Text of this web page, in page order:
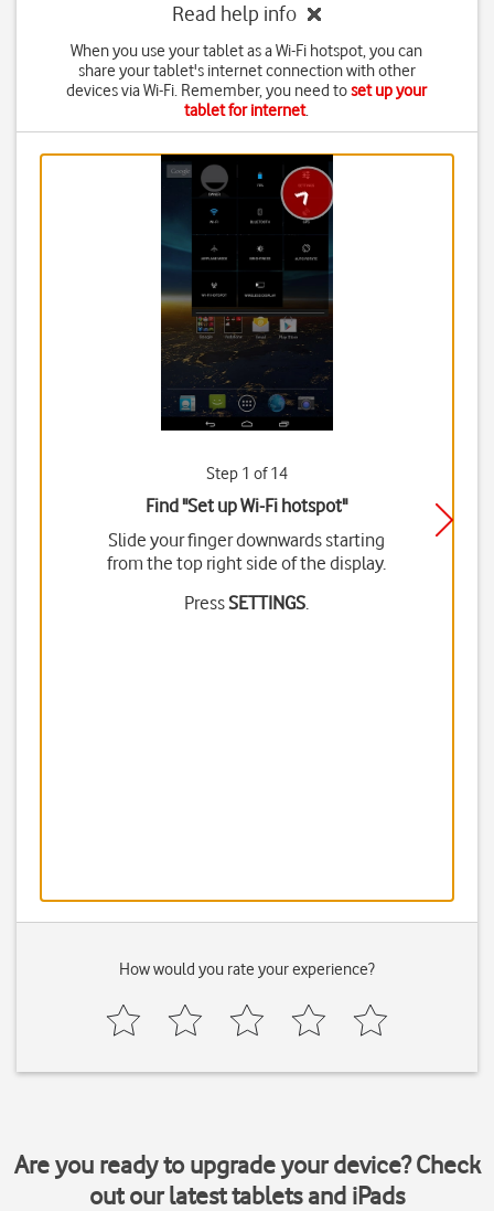
Read help info
When you use your tablet as a Wi-Fi hotspot, you can
share your tablet's internet connection with other
devices via Wi-Fi. Remember, you need toset up your
tablet for internet.
Step 1 of 14
Find "Set up Wi-Fi hotspot"
Slide your finger downwards starting
from the top right side of the display.
PressSETTINGS.
How would you rate your experience?
Are you ready to upgrade your device? Check
out our latest tablets and iPads